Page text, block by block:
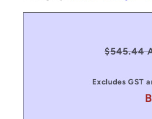
Regular
$545.44
Excludes GST